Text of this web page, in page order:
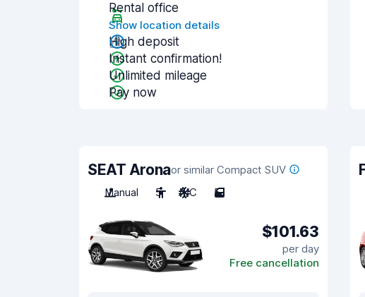
Rental office
Show location details
High deposit
Instant confirmation!
Unlimited mileage
Pay now
SEAT Aronaor similar Compact SUV
Manual
5 A/C 5
$101.63
per day
Free cancellation